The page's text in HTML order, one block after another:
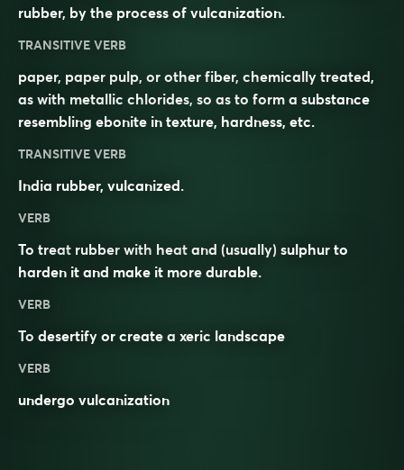
rubber, by the process of vulcanization.
TRANSITIVE VERB
paper, paper pulp, or other fiber, chemically treated,
as with metallic chlorides, so as to form a substance
resembling ebonite in texture, hardness, etc.
TRANSITIVE VERB
India rubber, vulcanized.
VERB
To treat rubber with heat and (usually) sulphur to
harden it and make it more durable.
VERB
To desertify or create a xeric landscape
VERB
undergo vulcanization